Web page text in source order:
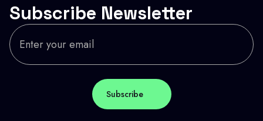
Subscribe Newsletter